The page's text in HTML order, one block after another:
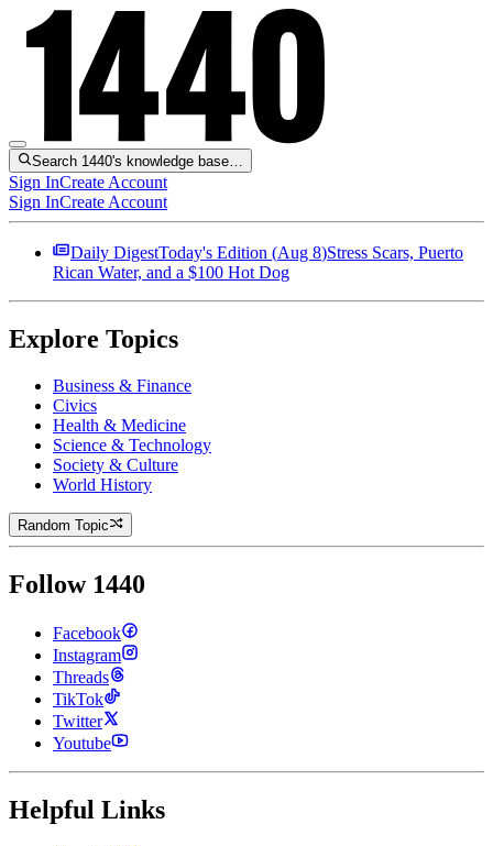
Search 1440's knowledge base…
Sign InCreate Account
Sign InCreate Account
Daily DigestToday's Edition (Aug 8)Stress Scars, Puerto
Rican Water, and a $100 Hot Dog
Explore Topics
Business & Finance
Civics
Health & Medicine
Science & Technology
Society & Culture
World History
Random Topic
Follow 1440
Facebook
Instagram
Threads
TikTok
Twitter
Youtube
Helpful Links